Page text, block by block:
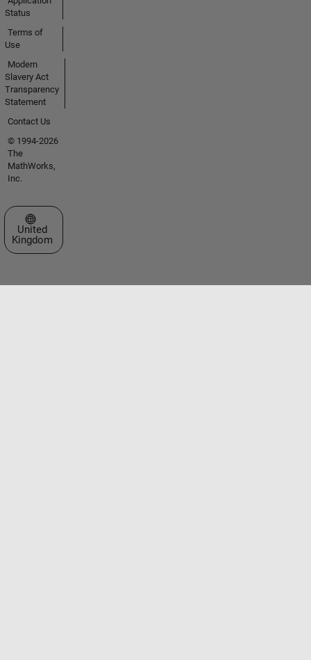
Status
Terms of
Use
Modern
Slavery Act
Transparency
Statement
Contact Us
© 1994-2026
The
MathWorks,
Inc.
Select a Web Site
United
Kingdom